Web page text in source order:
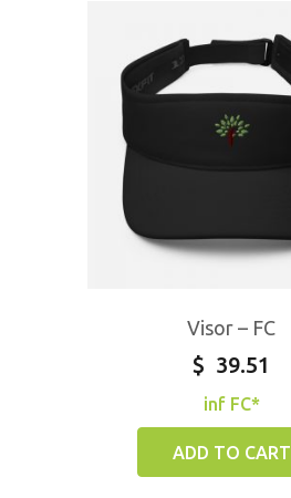
Visor – FC
$ 39.51
inf FC*
ADD TO CART